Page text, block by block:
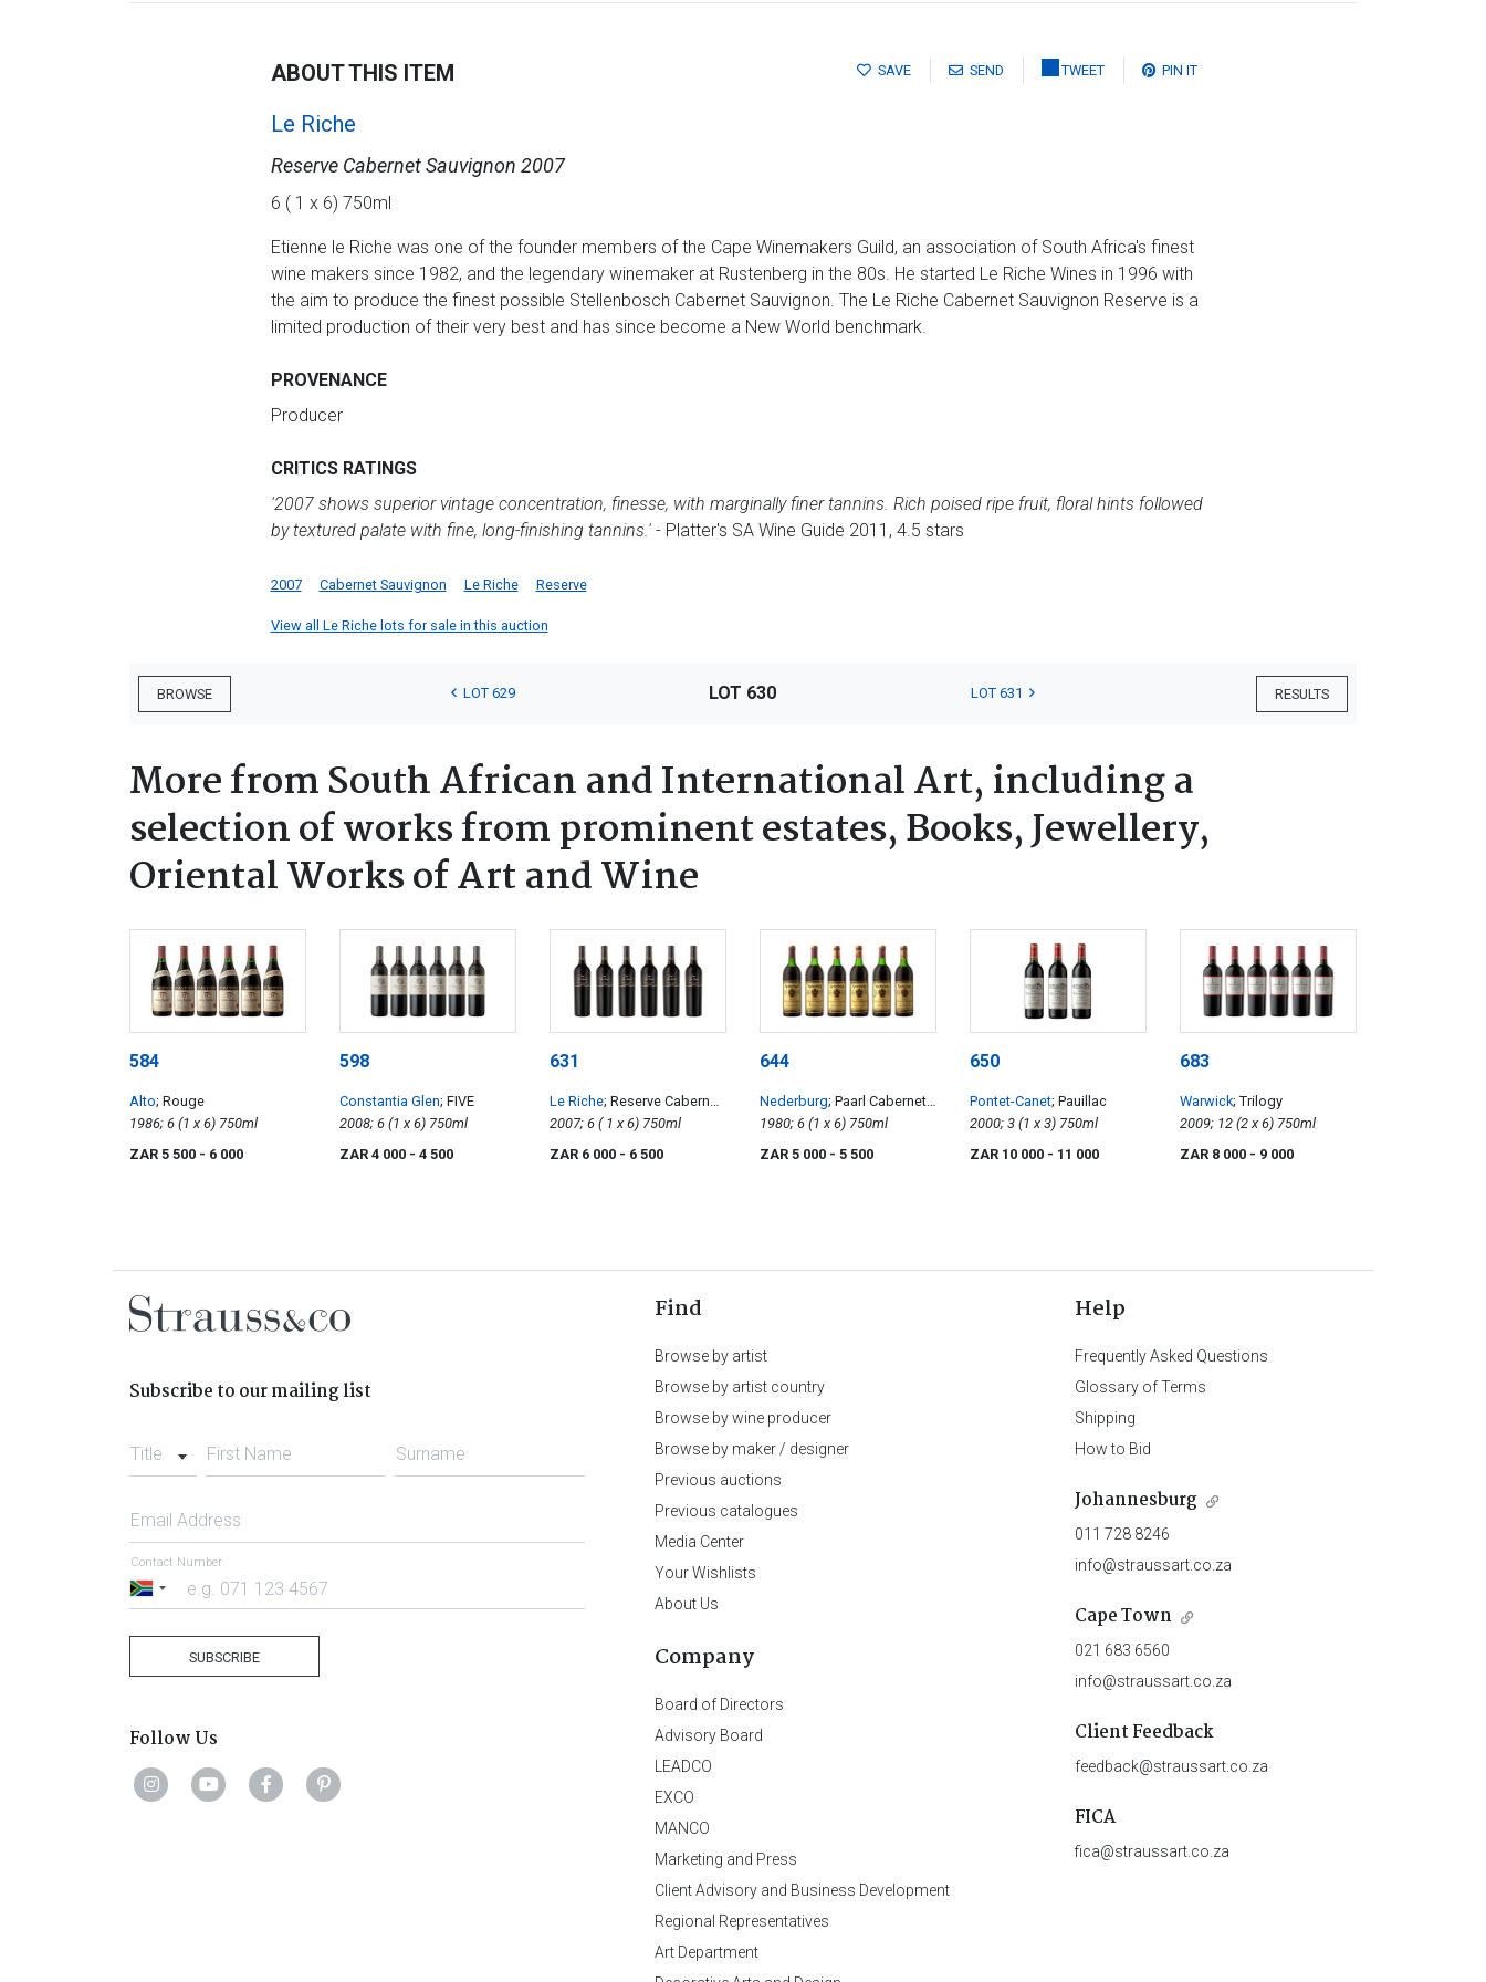
SAVE SEND TWEET PIN IT
ABOUT THIS ITEM
Le Riche
Reserve Cabernet Sauvignon 2007
6 ( 1 x 6) 750ml
Etienne le Riche was one of the founder members of the Cape Winemakers Guild, an association of South Africa's finest
wine makers since 1982, and the legendary winemaker at Rustenberg in the 80s. He started Le Riche Wines in 1996 with
the aim to produce the finest possible Stellenbosch Cabernet Sauvignon. The Le Riche Cabernet Sauvignon Reserve is a
limited production of their very best and has since become a New World benchmark.
PROVENANCE
Producer
CRITICS RATINGS
'2007 shows superior vintage concentration, finesse, with marginally finer tannins. Rich poised ripe fruit, floral hints followed
by textured palate with fine, long-finishing tannins.'- Platter's SA Wine Guide 2011, 4.5 stars
2007 Cabernet Sauvignon Le Riche Reserve
View all Le Riche lots for sale in this auction
BROWSE RESULTS
LOT 629 LOT 630 LOT 631
More from South African and International Art, including a
selection of works from prominent estates, Books, Jewellery,
Oriental Works of Art and Wine
584
Alto; Rouge
1986; 6 (1 x 6) 750ml
ZAR 5 500 - 6 000
598
Constantia Glen; FIVE
2008; 6 (1 x 6) 750ml
ZAR 4 000 - 4 500
631
Le Riche; Reserve Cabernet
Sauvignon
2007; 6 ( 1 x 6) 750ml
ZAR 6 000 - 6 500
644
Nederburg; Paarl Cabernet
Sauvignon
1980; 6 (1 x 6) 750ml
ZAR 5 000 - 5 500
650
Pontet-Canet; Pauillac
2000; 3 (1 x 3) 750ml
ZAR 10 000 - 11 000
683
Warwick; Trilogy
2009; 12 (2 x 6) 750ml
ZAR 8 000 - 9 000
Subscribe to our mailing list
Title First Name Surname
Email Address
South
Contact Number
SUBSCRIBE
Follow Us
Find
Browse by artist
Browse by artist country
Browse by wine producer
Browse by maker / designer
Previous auctions
Previous catalogues
Media Center
Your Wishlists
About Us
Company
Board of Directors
Advisory Board
LEADCO
EXCO
MANCO
Marketing and Press
Client Advisory and Business Development
Regional Representatives
Art Department
Help
Frequently Asked Questions
Glossary of Terms
Shipping
How to Bid
Johannesburg
011 728 8246
info@straussart.co.za
Cape Town
021 683 6560
info@straussart.co.za
Client Feedback
feedback@straussart.co.za
FICA
fica@straussart.co.za